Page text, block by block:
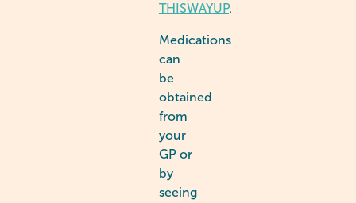
THISWAYUP.
Medications
can
be
obtained
from
your
GP or
by
seeing